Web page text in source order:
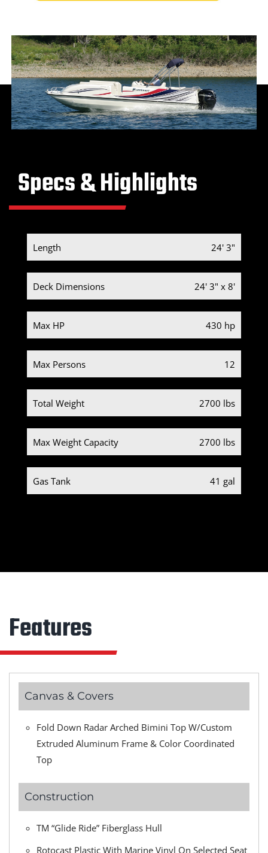
Specs & Highlights
Length 24' 3"
Deck Dimensions 24' 3" x 8'
Max HP 430 hp
Max Persons 12
Total Weight 2700 lbs
Max Weight Capacity 2700 lbs
Gas Tank 41 gal
Features
Canvas & Covers
Fold Down Radar Arched Bimini Top W/Custom
Extruded Aluminum Frame & Color Coordinated
Top
Construction
TM “Glide Ride” Fiberglass Hull
Rotocast Plastic With Marine Vinyl On Selected Seat